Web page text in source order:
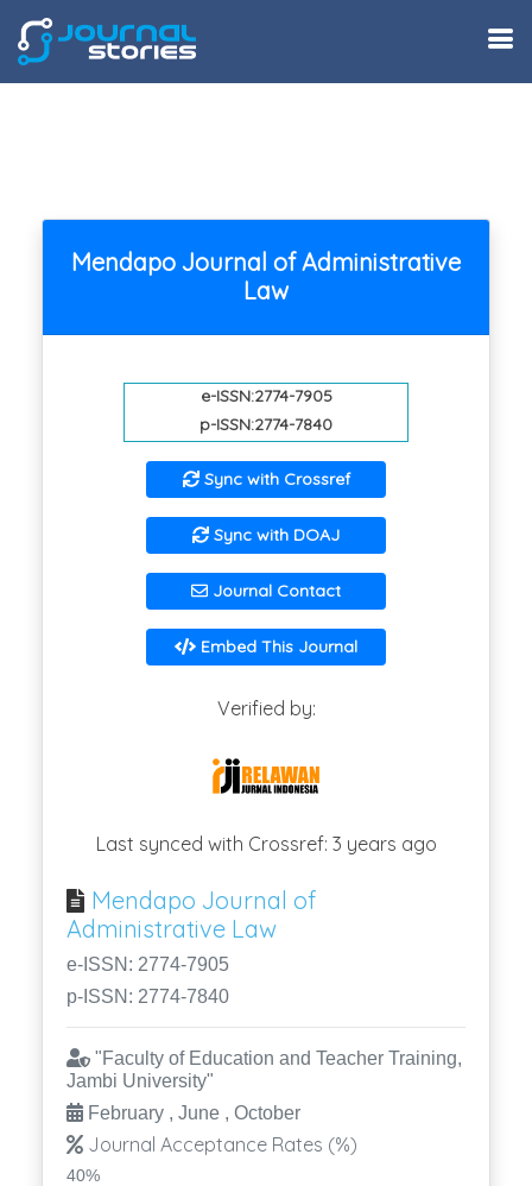
Mendapo Journal of Administrative
Law
e-ISSN:2774-7905
p-ISSN:2774-7840
Sync with Crossref
Sync with DOAJ
Journal Contact
Embed This Journal
Verified by:
Last synced with Crossref: 3 years ago
Mendapo Journal of
Administrative Law
e-ISSN: 2774-7905
p-ISSN: 2774-7840
"Faculty of Education and Teacher Training,
Jambi University"
February , June , October
Journal Acceptance Rates (%)
40%